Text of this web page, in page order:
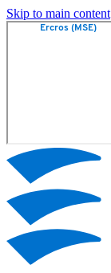
Skip to main content